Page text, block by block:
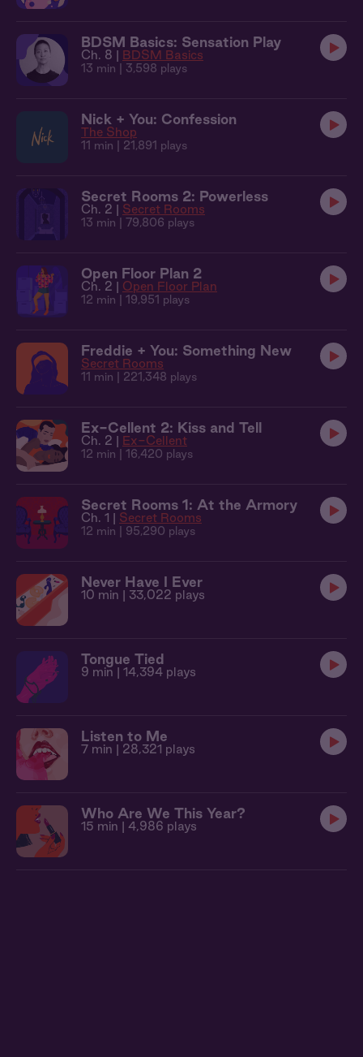
BDSM Basics: Sensation Play
Ch. 8 | BDSM Basics
13 min | 3,598 plays
Nick + You: Confession
The Shop
11 min | 21,891 plays
Secret Rooms 2: Powerless
Ch. 2 | Secret Rooms
13 min | 79,806 plays
Open Floor Plan 2
Ch. 2 | Open Floor Plan
12 min | 19,951 plays
Freddie + You: Something New
Secret Rooms
11 min | 221,348 plays
Ex-Cellent 2: Kiss and Tell
Ch. 2 | Ex-Cellent
12 min | 16,420 plays
Secret Rooms 1: At the Armory
Ch. 1 | Secret Rooms
12 min | 95,290 plays
Never Have I Ever
10 min | 33,022 plays
Tongue Tied
9 min | 14,394 plays
Listen to Me
7 min | 28,321 plays
Who Are We This Year?
15 min | 4,986 plays